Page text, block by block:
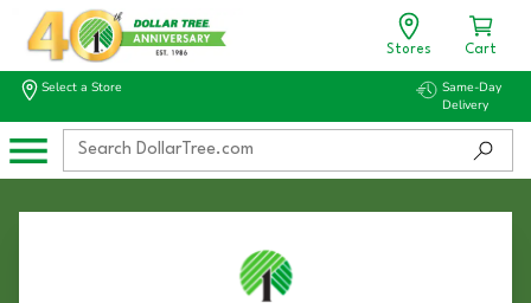
Stores Cart
Select a Store
Same-Day
Delivery